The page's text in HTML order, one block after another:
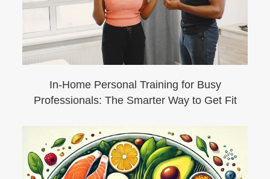
In-Home Personal Training for Busy
Professionals: The Smarter Way to Get Fit